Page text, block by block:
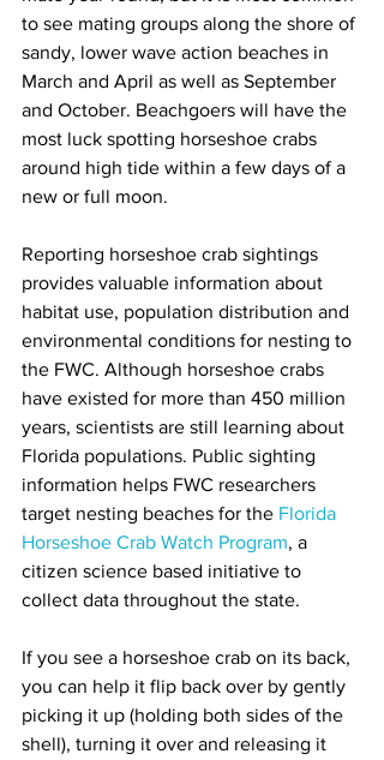
to see mating groups along the shore of
sandy, lower wave action beaches in
March and April as well as September
and October. Beachgoers will have the
most luck spotting horseshoe crabs
around high tide within a few days of a
new or full moon.
Reporting horseshoe crab sightings
provides valuable information about
habitat use, population distribution and
environmental conditions for nesting to
the FWC. Although horseshoe crabs
have existed for more than 450 million
years, scientists are still learning about
Florida populations. Public sighting
information helps FWC researchers
target nesting beaches for the Florida
Horseshoe Crab Watch Program, a
citizen science based initiative to
collect data throughout the state.
If you see a horseshoe crab on its back,
you can help it flip back over by gently
picking it up (holding both sides of the
shell), turning it over and releasing it